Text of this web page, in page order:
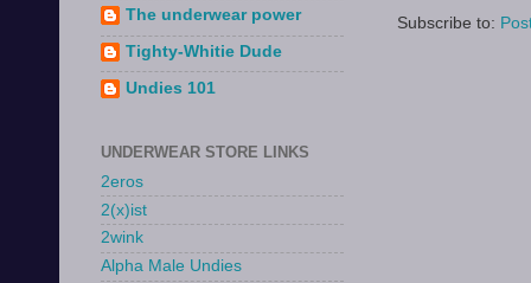
Subscribe to:
The underwear power
Tighty-Whitie Dude
Undies 101
UNDERWEAR STORE LINKS
2eros
2(x)ist
2wink
Alpha Male Undies